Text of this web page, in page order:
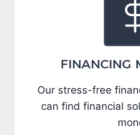
FINANCING
Our stress-free
can find financial